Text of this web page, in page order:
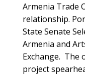
Armenia Trade
relationship.
State Senate
Armenia and
Exchange. The
project